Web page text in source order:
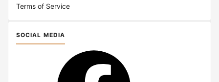
Terms of Service
SOCIAL MEDIA